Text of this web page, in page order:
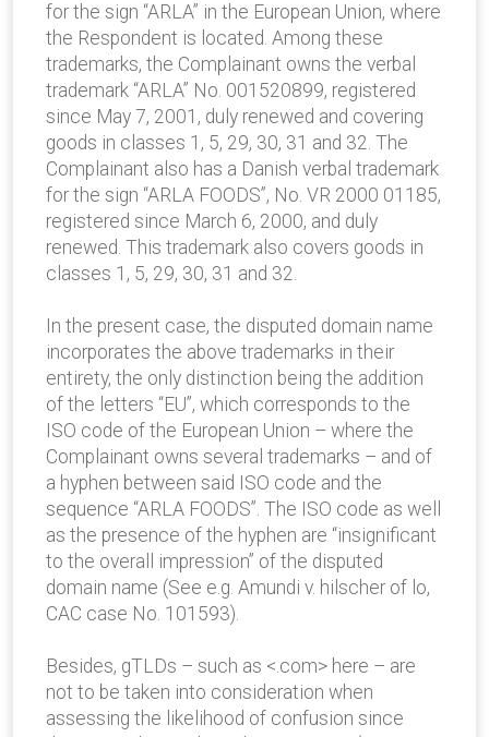
for the sign “ARLA” in the European Union, where
the Respondent is located. Among these
trademarks, the Complainant owns the verbal
trademark “ARLA” No. 001520899, registered
since May 7, 2001, duly renewed and covering
goods in classes 1, 5, 29, 30, 31 and 32. The
Complainant also has a Danish verbal trademark
for the sign “ARLA FOODS”, No. VR 2000 01185,
registered since March 6, 2000, and duly
renewed. This trademark also covers goods in
classes 1, 5, 29, 30, 31 and 32.
In the present case, the disputed domain name
incorporates the above trademarks in their
entirety, the only distinction being the addition
of the letters “EU”, which corresponds to the
ISO code of the European Union – where the
Complainant owns several trademarks – and of
a hyphen between said ISO code and the
sequence “ARLA FOODS”. The ISO code as well
as the presence of the hyphen are “insignificant
to the overall impression” of the disputed
domain name (See e.g. Amundi v. hilscher of lo,
CAC case No. 101593).
Besides, gTLDs – such as <.com> here – are
not to be taken into consideration when
assessing the likelihood of confusion since